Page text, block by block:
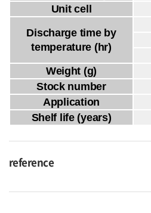
Unit cell
Discharge time by
temperature (hr)
Weight (g)
Stock number
Application
Shelf life (years)
reference